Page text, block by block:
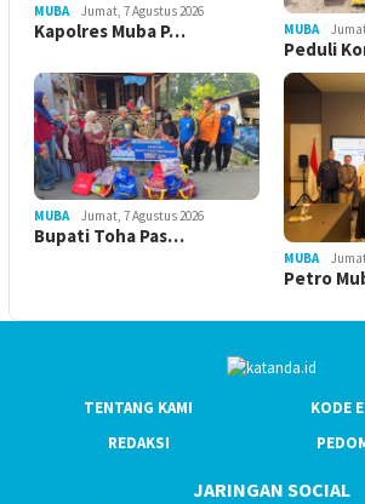
MUBA Jumat, 7 Agustus 2026
Kapolres Muba P… MUBA
Peduli
MUBA Jumat, 7 Agustus 2026
Bupati Toha Pas…
MUBA
Petro
TENTANG KAMI
KODE
REDAKSI
JARINGAN SOCIAL